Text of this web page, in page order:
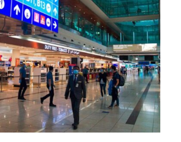
News Week
Magazine PRO